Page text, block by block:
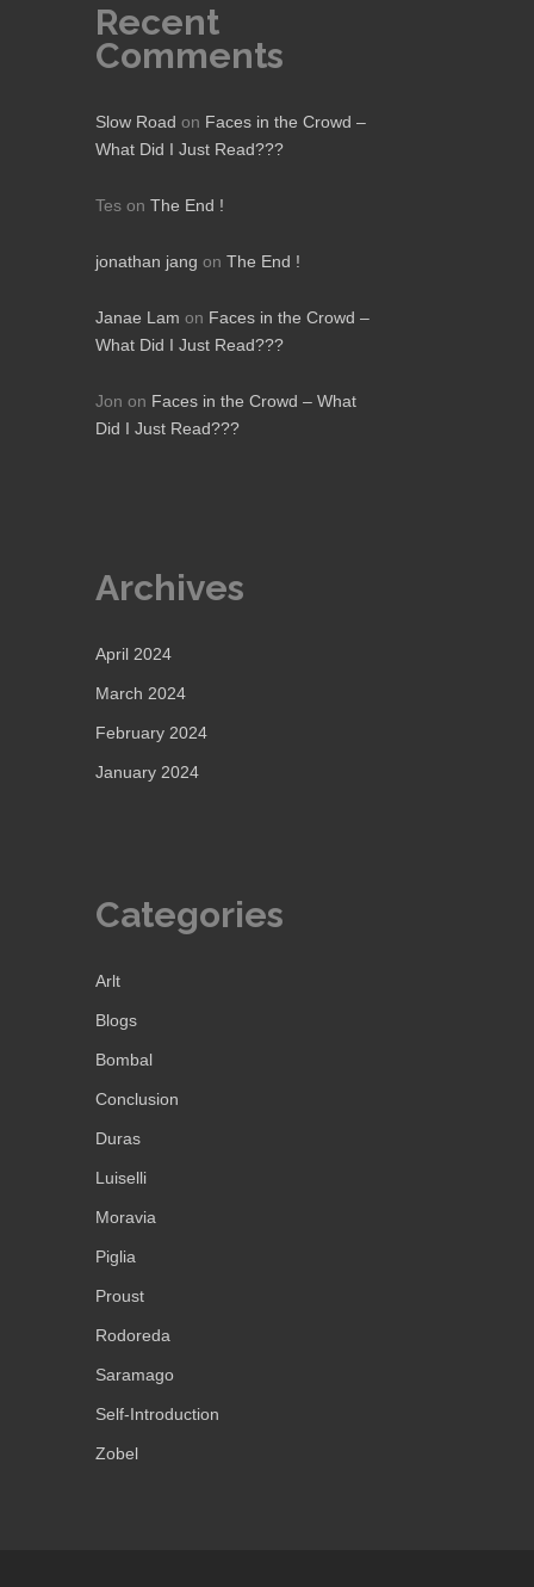
Recent
Comments
Slow Road on Faces in the Crowd –
What Did I Just Read???
Tes on The End !
jonathan jang on The End !
Janae Lam on Faces in the Crowd –
What Did I Just Read???
Jon on Faces in the Crowd – What
Did I Just Read???
Archives
April 2024
March 2024
February 2024
January 2024
Categories
Arlt
Blogs
Bombal
Conclusion
Duras
Luiselli
Moravia
Piglia
Proust
Rodoreda
Saramago
Self-Introduction
Zobel